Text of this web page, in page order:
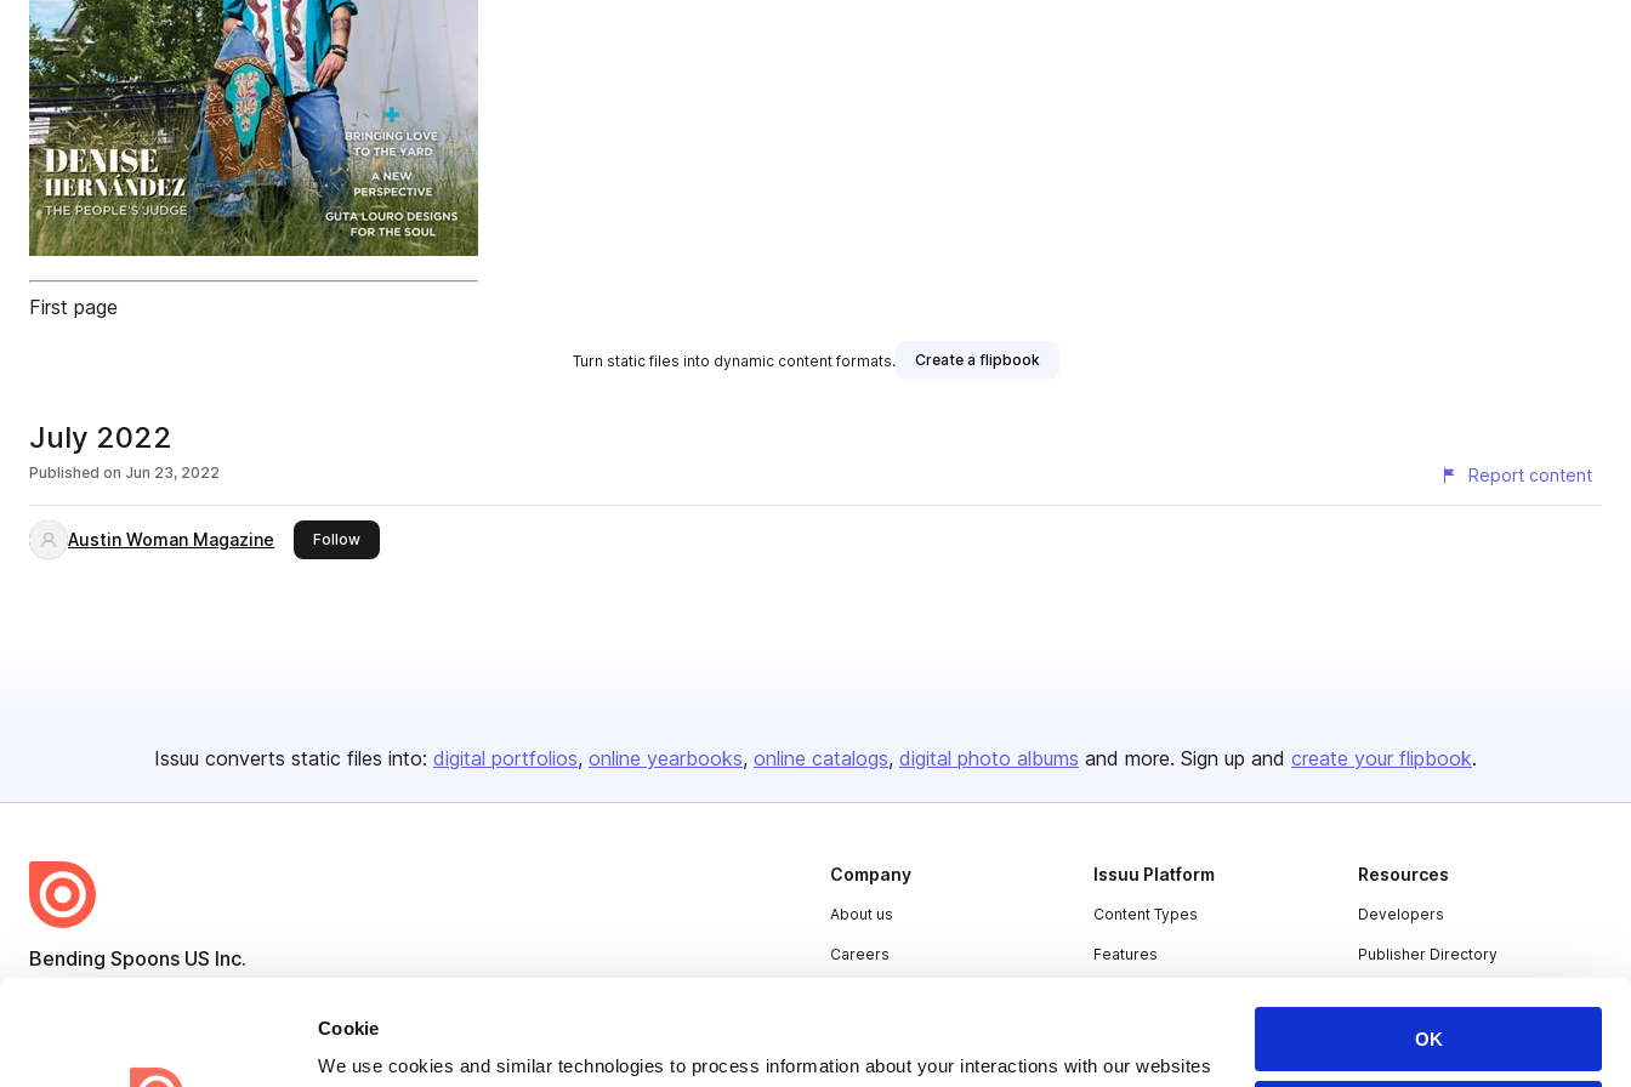
Cookie
We use cookies and similar technologies to process information about your interactions with our websites
OK
First page
Turn static files into dynamic content formats. Create a flipbook
July 2022
Published on Jun 23, 2022 Report content
Austin Woman Magazine Followthis publisher
Issuu converts static files into: digital portfolios online yearbooks online catalogs digital photo albums and more. Sign up and create your flipbook.
Bending Spoons US Inc.
engaging content for every channel.
Company
About us
Careers
Contact
Issuu Platform
Content Types
Features
Resources
Developers
Publisher Directory